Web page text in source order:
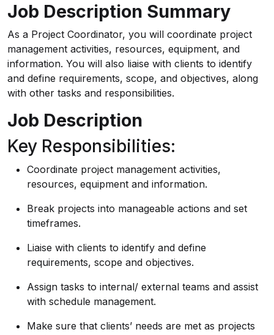
Job Description Summary
As a Project Coordinator, you will coordinate project
management activities, resources, equipment, and
information. You will also liaise with clients to identify
and define requirements, scope, and objectives, along
with other tasks and responsibilities.
Job Description
Key Responsibilities:
Coordinate project management activities,
resources, equipment and information.
Break projects into manageable actions and set
timeframes.
Liaise with clients to identify and define
requirements, scope and objectives.
Assign tasks to internal/ external teams and assist
with schedule management.
Make sure that clients’ needs are met as projects